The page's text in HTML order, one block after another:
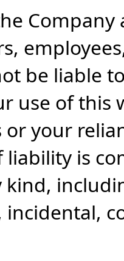
be liable
use of this
or your
is
kind,
incidental,